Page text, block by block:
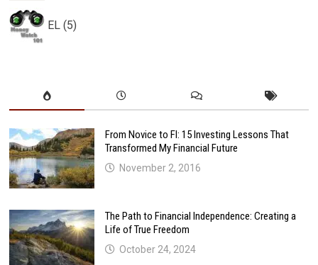
EL (5)
From Novice to FI: 15 Investing Lessons That
Transformed My Financial Future
November 2, 2016
The Path to Financial Independence: Creating a
Life of True Freedom
October 24, 2024